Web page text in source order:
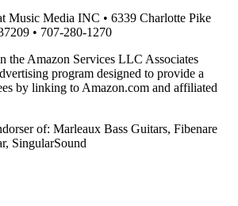
Music Media INC • 6339 Charlotte Pike
• 707-280-1270
the Amazon Services LLC Associates
program designed to provide a
by linking to Amazon.com and affiliated
of: Marleaux Bass Guitars, Fibenare
SingularSound